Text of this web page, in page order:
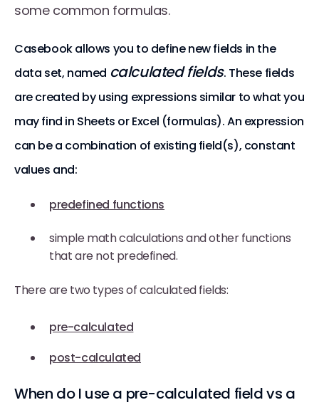
some common formulas.
Casebook allows you to define new fields in the
data set, named calculated fields. These fields
are created by using expressions similar to what you
may find in Sheets or Excel (formulas). An expression
can be a combination of existing field(s), constant
values and:
predefined functions
simple math calculations and other functions
that are not predefined.
There are two types of calculated fields:
pre-calculated
post-calculated
When do I use a pre-calculated field vs a